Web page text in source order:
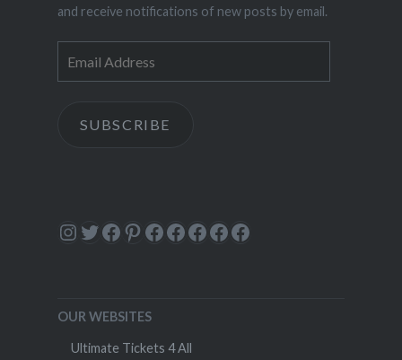
and receive notifications of new posts by email.
Address
SUBSCRIBE
Instagram
Twitter
Facebook
Pinterest
Facebook
Facebook
Facebook
Facebook
Facebook
OUR WEBSITES
Ultimate Tickets 4 All